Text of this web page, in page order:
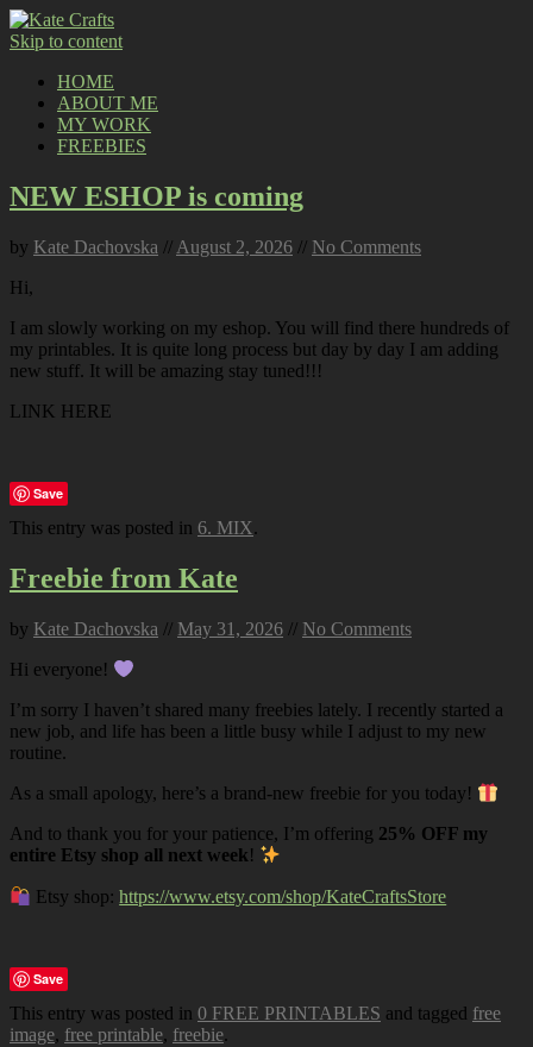
Skip to content
HOME
ABOUT ME
MY WORK
FREEBIES
NEW ESHOP is coming
by Kate Dachovska // August 2, 2026 // No Comments
Hi,
I am slowly working on my eshop. You will find there hundreds of
my printables. It is quite long process but day by day I am adding
new stuff. It will be amazing stay tuned!!!
LINK HERE
Save
This entry was posted in 6. MIX.
Freebie from Kate
by Kate Dachovska // May 31, 2026 // No Comments
Hi everyone!
I’m sorry I haven’t shared many freebies lately. I recently started a
new job, and life has been a little busy while I adjust to my new
routine.
As a small apology, here’s a brand-new freebie for you today!
And to thank you for your patience, I’m offering 25% OFF my
entire Etsy shop all next week!
Etsy shop:https://www.etsy.com/shop/KateCraftsStore
Save
This entry was posted in 0 FREE PRINTABLES and tagged free
image, free printable, freebie.